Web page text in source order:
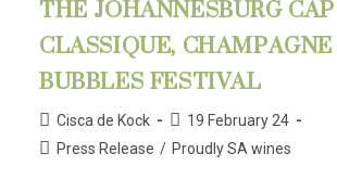
CLASSIQUE,
BUBBLES FESTIVAL
Cisca de Kock
19 February 24
Press Release / Proudly SA wines